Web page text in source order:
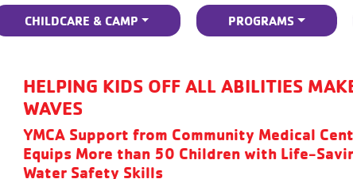
CHILDCARE & CAMP PROGRAMS
HELPING KIDS OFF ALL ABILITIES
WAVES
YMCA Support from Community Medical
Equips More than 50 Children with Life-
Water Safety Skills